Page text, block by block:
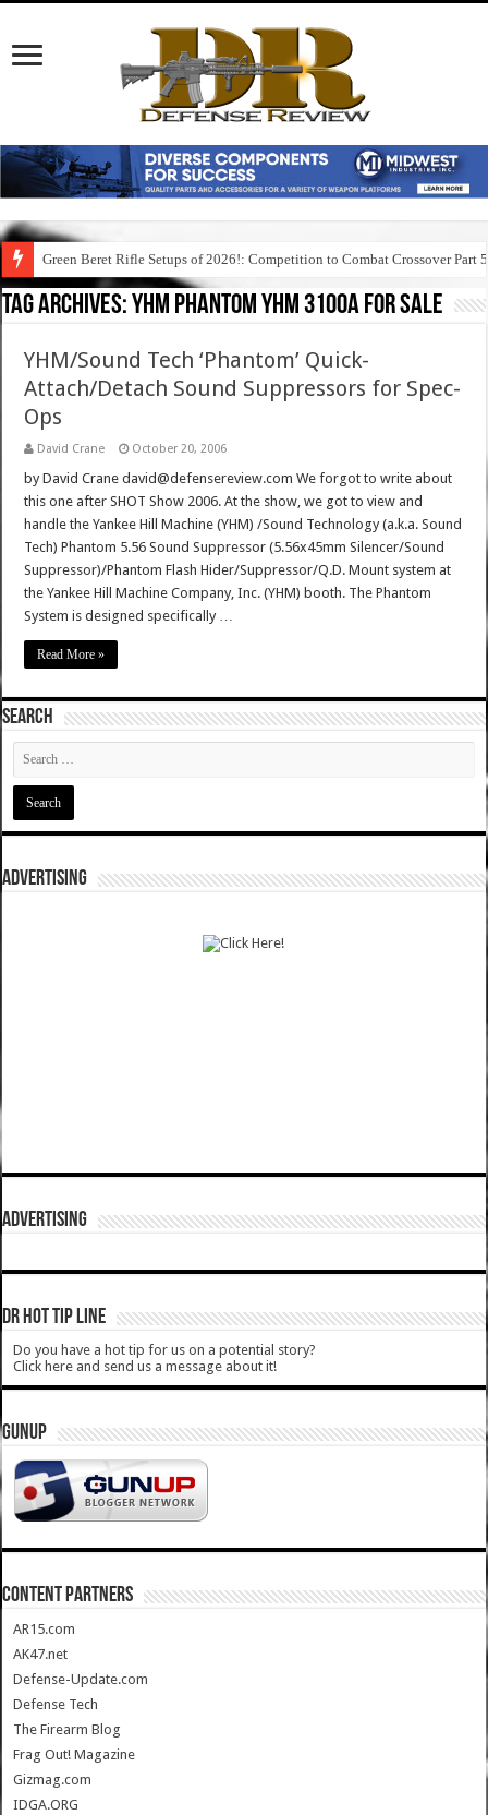
Green Beret Rifle Setups of 2026!: Competition to Combat Crossover Part 5
Tag Archives:yhm phantom yhm 3100a for sale
YHM/Sound Tech ‘Phantom’ Quick-
Attach/Detach Sound Suppressors for Spec-
Ops
David Crane October 20, 2006
by David Crane david@defensereview.com We forgot to write about
this one after SHOT Show 2006. At the show, we got to view and
handle the Yankee Hill Machine (YHM) /Sound Technology (a.k.a. Sound
Tech) Phantom 5.56 Sound Suppressor (5.56x45mm Silencer/Sound
Suppressor)/Phantom Flash Hider/Suppressor/Q.D. Mount system at
the Yankee Hill Machine Company, Inc. (YHM) booth. The Phantom
System is designed specifically …
Read More »
SEARCH
ADVERTISING
ADVERTISING
DR HOT TIP LINE
Do you have a hot tip for us on a potential story?
Click here and send us a message about it!
GUNUP
CONTENT PARTNERS
AR15.com
AK47.net
Defense-Update.com
Defense Tech
The Firearm Blog
Frag Out! Magazine
Gizmag.com
IDGA.ORG